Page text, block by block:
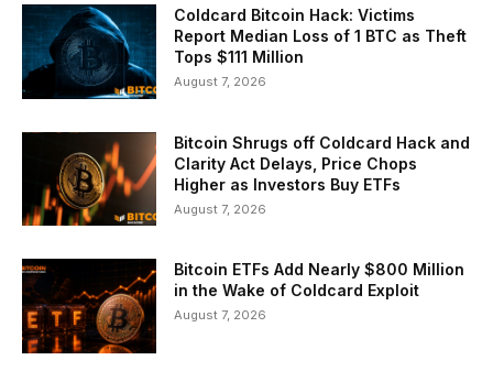
Coldcard Bitcoin Hack: Victims
Report Median Loss of 1 BTC as Theft
Tops $111 Million
August 7, 2026
Bitcoin Shrugs off Coldcard Hack and
Clarity Act Delays, Price Chops
Higher as Investors Buy ETFs
August 7, 2026
Bitcoin ETFs Add Nearly $800 Million
in the Wake of Coldcard Exploit
August 7, 2026